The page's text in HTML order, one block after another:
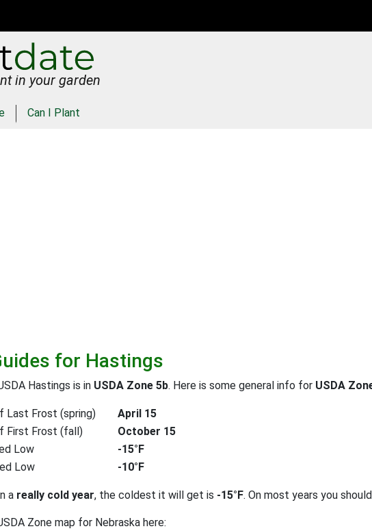
in your garden
Can I Plant
for Hastings
Hastings is in USDA Zone 5b. Here is some general info for USDA
Last Frost (spring)
April 15
First Frost (fall)
October 15
Low
-15°F
Low
-10°F
a really cold year, the coldest it will get is -15°F. On most years you
Zone map for Nebraska here: